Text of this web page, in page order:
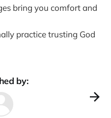
bring you comfort and
practice trusting God
by: